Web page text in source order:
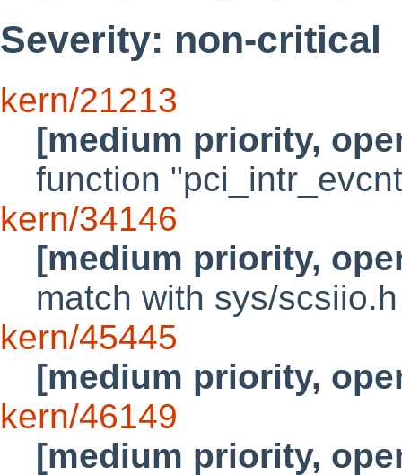
Severity: non-critical
kern/21213
[medium priority,
function
kern/34146
[medium priority,
match with sys/scsiio.h
kern/45445
[medium priority,
kern/46149
[medium priority,